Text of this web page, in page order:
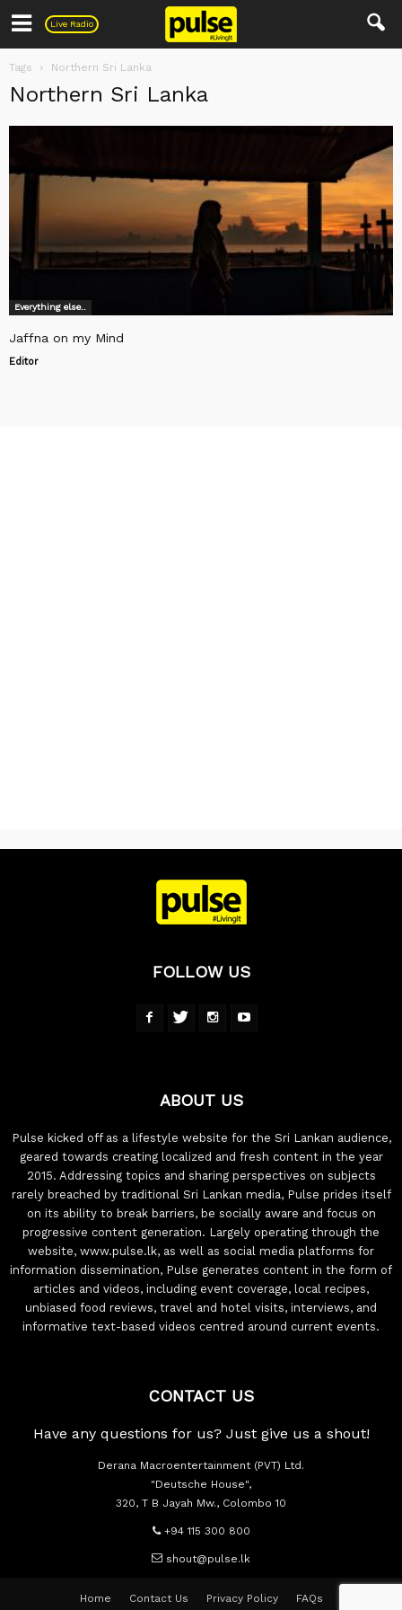
Live Radio
Pulse
Tags Northern Sri Lanka
Northern Sri Lanka
Everything else..
Jaffna on my Mind
Editor
FOLLOW US
ABOUT US
Pulse kicked off as a lifestyle website for the Sri Lankan audience,
geared towards creating localized and fresh content in the year
2015. Addressing topics and sharing perspectives on subjects
rarely breached by traditional Sri Lankan media, Pulse prides itself
on its ability to break barriers, be socially aware and focus on
progressive content generation. Largely operating through the
website, www.pulse.lk, as well as social media platforms for
information dissemination, Pulse generates content in the form of
articles and videos, including event coverage, local recipes,
unbiased food reviews, travel and hotel visits, interviews, and
informative text-based videos centred around current events.
CONTACT US
Have any questions for us? Just give us a shout!
Derana Macroentertainment (PVT) Ltd.
"Deutsche House",
320, T B Jayah Mw., Colombo 10
+94 115 300 800
shout@pulse.lk
Home Contact Us Privacy Policy FAQs